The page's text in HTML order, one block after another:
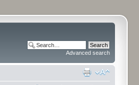
Advanced search